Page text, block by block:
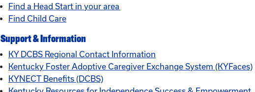
Find a Head Start in your area
Find Child Care
Support & Information
KY DCBS Regional Contact Information
Kentucky Foster Adoptive Caregiver Exchange System (KYFaces)
KYNECT Benefits (DCBS)